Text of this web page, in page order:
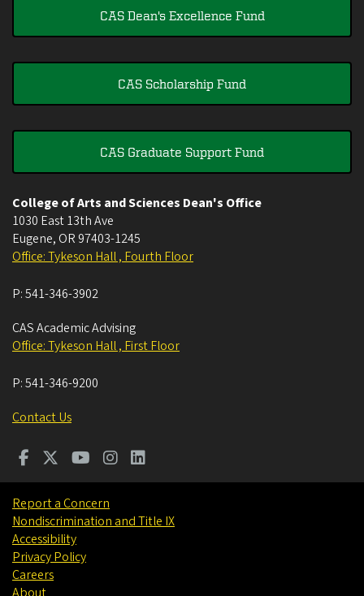
CAS Dean's Excellence Fund
CAS Scholarship Fund
CAS Graduate Support Fund
College of Arts and Sciences Dean's Office
1030 East 13th Ave
Eugene, OR 97403-1245
Office: Tykeson Hall , Fourth Floor
P:541-346-3902
CAS Academic Advising
Office: Tykeson Hall , First Floor
P:541-346-9200
Contact Us
Report a Concern
Nondiscrimination and Title IX
Accessibility
Privacy Policy
Careers